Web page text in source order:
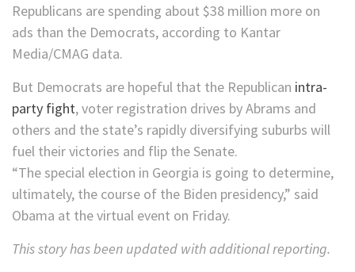
Republicans are spending about $38 million more on
ads than the Democrats, according to Kantar
Media/CMAG data.
But Democrats are hopeful that the Republican intra-
party fight, voter registration drives by Abrams and
others and the state’s rapidly diversifying suburbs will
fuel their victories and flip the Senate.
“The special election in Georgia is going to determine,
ultimately, the course of the Biden presidency,” said
Obama at the virtual event on Friday.
This story has been updated with additional reporting.